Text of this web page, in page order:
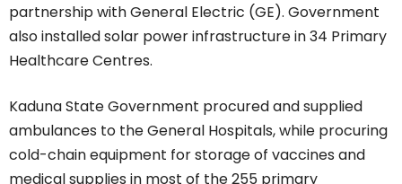
partnership with General Electric (GE). Government
also installed solar power infrastructure in 34 Primary
Healthcare Centres.
Kaduna State Government procured and supplied
ambulances to the General Hospitals, while procuring
cold-chain equipment for storage of vaccines and
medical supplies in most of the 255 primary